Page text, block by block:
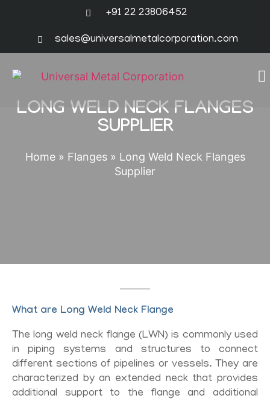
+91 22 23806452
sales@universalmetalcorporation.com
LONG WELD NECK FLANGES
SUPPLIER
Home» Flanges» Long Weld Neck Flanges
Supplier
What are Long Weld Neck Flange
The long weld neck flange (LWN) is commonly used
in piping systems and structures to connect
different sections of pipelines or vessels. They are
characterized by an extended neck that provides
additional support to the flange and additional